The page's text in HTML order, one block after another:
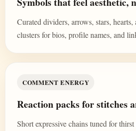
Curated dividers, arrows, stars,
clusters for bios, profile names, and
COMMENT ENERGY
Reaction packs for stitches
Short expressive chains tuned for